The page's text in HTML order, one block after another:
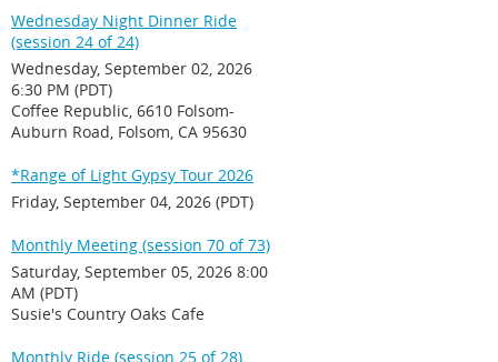
Wednesday Night Dinner Ride
(session 24 of 24)
Wednesday, September 02, 2026
6:30 PM (PDT)
Coffee Republic, 6610 Folsom-
Auburn Road, Folsom, CA 95630
*Range of Light Gypsy Tour 2026
Friday, September 04, 2026 (PDT)
Monthly Meeting (session 70 of 73)
Saturday, September 05, 2026 8:00
AM (PDT)
Susie's Country Oaks Cafe
Monthly Ride (session 25 of 28)